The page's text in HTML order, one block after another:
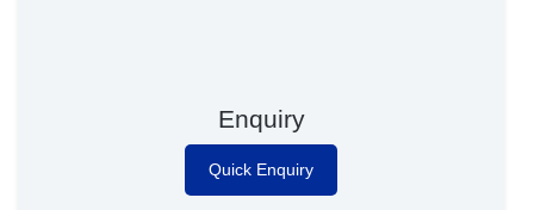
Enquiry
Quick Enquiry